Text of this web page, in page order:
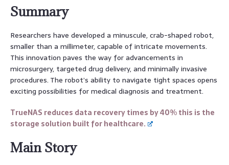
Summary
Researchers have developed a minuscule, crab-shaped robot,
smaller than a millimeter, capable of intricate movements.
This innovation paves the way for advancements in
microsurgery, targeted drug delivery, and minimally invasive
procedures. The robot’s ability to navigate tight spaces opens
exciting possibilities for medical diagnosis and treatment.
TrueNAS reduces data recovery times by 40% this is the
storage solution built for healthcare.
Main Story